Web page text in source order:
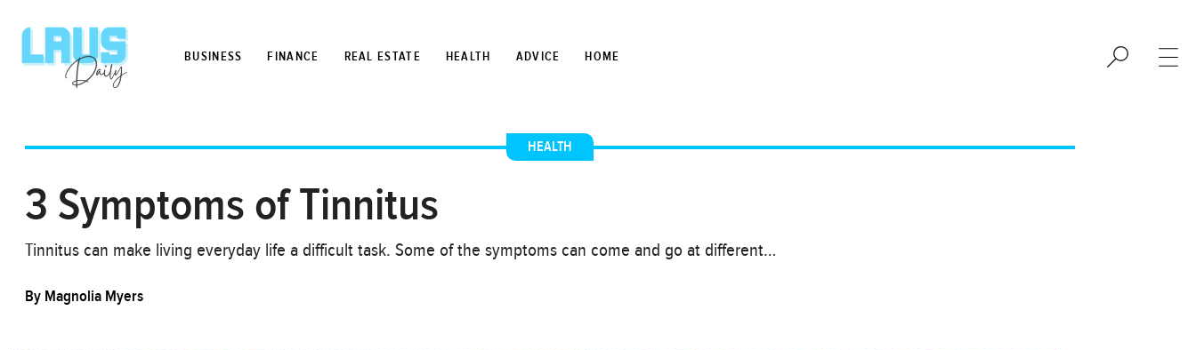
BUSINESS FINANCE REAL ESTATE HEALTH ADVICE HOME
HEALTH
3 Symptoms of Tinnitus
Tinnitus can make living everyday life a difficult task. Some of the symptoms can come and go at different…
By Magnolia Myers